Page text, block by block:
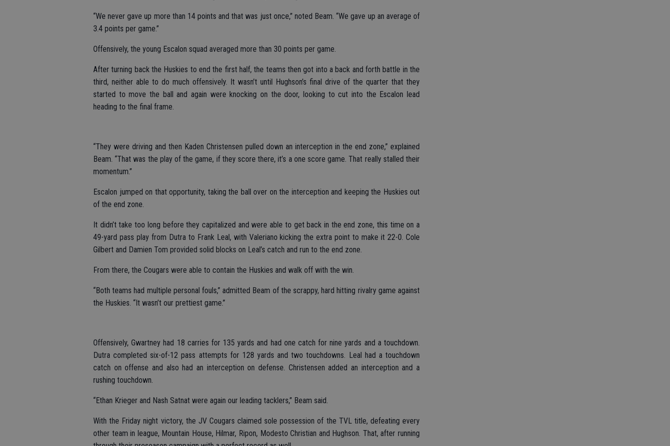
“We never gave up more than 14 points and that was just once,” noted Beam. “We gave up an average of
3.4 points per game.”
Offensively, the young Escalon squad averaged more than 30 points per game.
After turning back the Huskies to end the first half, the teams then got into a back and forth battle in the
third, neither able to do much offensively. It wasn’t until Hughson’s final drive of the quarter that they
started to move the ball and again were knocking on the door, looking to cut into the Escalon lead
heading to the final frame.
“They were driving and then Kaden Christensen pulled down an interception in the end zone,” explained
Beam. “That was the play of the game, if they score there, it’s a one score game. That really stalled their
momentum.”
Escalon jumped on that opportunity, taking the ball over on the interception and keeping the Huskies out
of the end zone.
It didn’t take too long before they capitalized and were able to get back in the end zone, this time on a
49-yard pass play from Dutra to Frank Leal, with Valeriano kicking the extra point to make it 22-0. Cole
Gilbert and Damien Tom provided solid blocks on Leal’s catch and run to the end zone.
From there, the Cougars were able to contain the Huskies and walk off with the win.
“Both teams had multiple personal fouls,” admitted Beam of the scrappy, hard hitting rivalry game against
the Huskies. “It wasn’t our prettiest game.”
Offensively, Gwartney had 18 carries for 135 yards and had one catch for nine yards and a touchdown.
Dutra completed six-of-12 pass attempts for 128 yards and two touchdowns. Leal had a touchdown
catch on offense and also had an interception on defense. Christensen added an interception and a
rushing touchdown.
“Ethan Krieger and Nash Satnat were again our leading tacklers,” Beam said.
With the Friday night victory, the JV Cougars claimed sole possession of the TVL title, defeating every
other team in league, Mountain House, Hilmar, Ripon, Modesto Christian and Hughson. That, after running